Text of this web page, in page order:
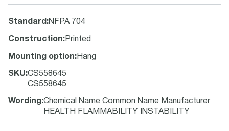
Standard :NFPA 704
Construction: Printed
Mounting option: Hang
SKU:CS558645
CS558645
Wording :Chemical Name Common Name Manufacturer
HEALTH FLAMMABILITY INSTABILITY